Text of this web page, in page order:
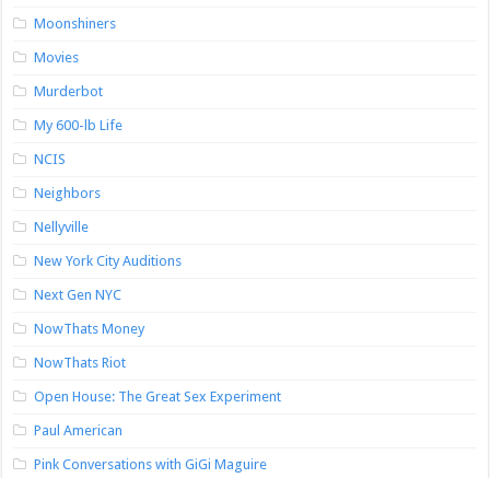
Moonshiners
Movies
Murderbot
My 600-lb Life
NCIS
Neighbors
Nellyville
New York City Auditions
Next Gen NYC
NowThats Money
NowThats Riot
Open House: The Great Sex Experiment
Paul American
Pink Conversations with GiGi Maguire